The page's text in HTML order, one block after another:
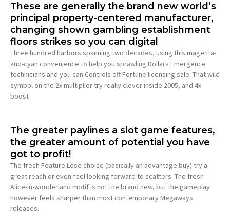
These are generally the brand new world’s
principal property-centered manufacturer,
changing shown gambling establishment
floors strikes so you can digital
Three hundred harbors spanning two decades, using this magenta-
and-cyan convenience to help you sprawling Dollars Emergence
technicians and you can Controls off Fortune licensing sale. That wild
symbol on the 2x multiplier try really clever inside 2005, and 4x
boost
The greater paylines a slot game features,
the greater amount of potential you have
got to profit!
The fresh Feature Lose choice (basically an advantage buy) try a
great reach or even feel looking forward to scatters. The fresh
Alice-in-wonderland motif is not the brand new, but the gameplay
however feels sharper than most contemporary Megaways
releases.